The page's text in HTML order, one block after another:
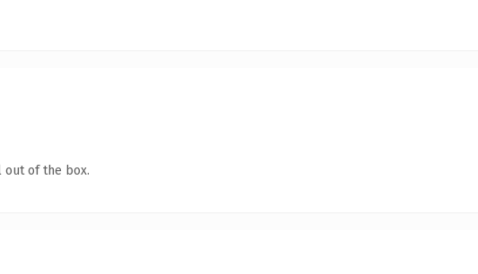
out of the box.